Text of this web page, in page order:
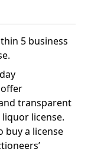
5 business
transparent
license.
buy a license